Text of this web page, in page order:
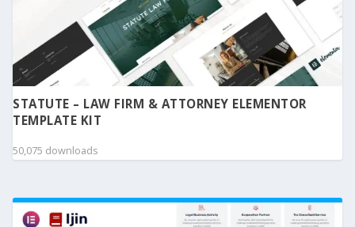
STATUTE – LAW FIRM & ATTORNEY ELEMENTOR
TEMPLATE KIT
50,075 downloads